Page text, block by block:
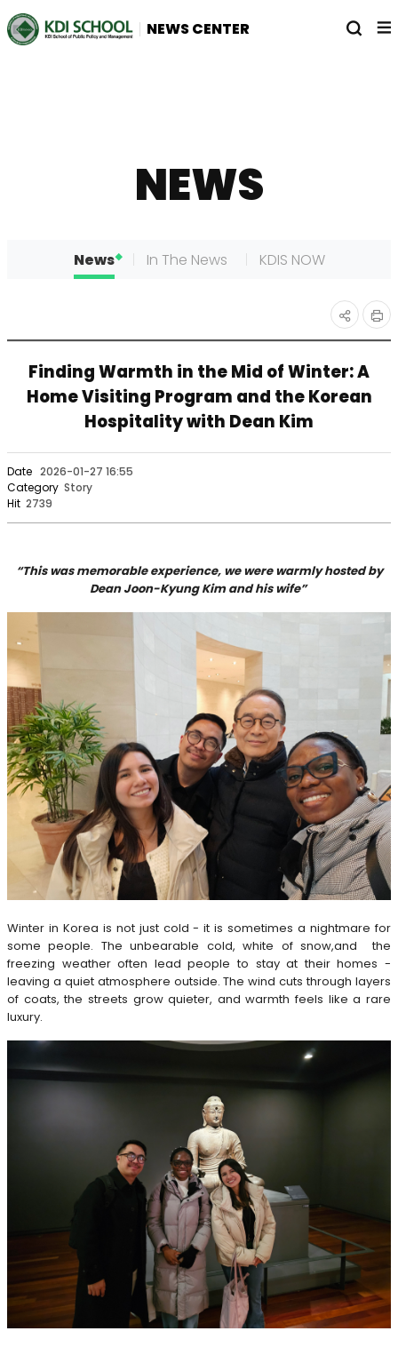
NEWS CENTER
열
전
체
NEWS
News In The News KDIS NOW
공유
하기
인
Finding Warmth in the Mid of Winter: A
Home Visiting Program and the Korean
Hospitality with Dean Kim
Date 2026-01-27 16:55
Category Story
Hit 2739
“This was memorable experience, we were warmly hosted by
Dean Joon-Kyung Kim and his wife”
Winter in Korea is not just cold - it is sometimes a nightmare for
some people. The unbearable cold, white of snow,and the
freezing weather often lead people to stay at their homes -
leaving a quiet atmosphere outside. The wind cuts through layers
of coats, the streets grow quieter, and warmth feels like a rare
luxury.